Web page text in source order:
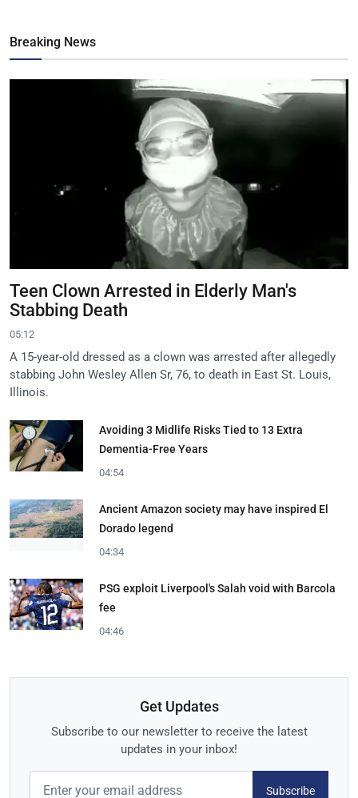
Breaking News
Teen Clown Arrested in Elderly Man's
Stabbing Death
05:12
A 15-year-old dressed as a clown was arrested after allegedly
stabbing John Wesley Allen Sr, 76, to death in East St. Louis,
Illinois.
Avoiding 3 Midlife Risks Tied to 13 Extra
Dementia-Free Years
04:54
Ancient Amazon society may have inspired El
Dorado legend
04:34
PSG exploit Liverpool's Salah void with Barcola
fee
04:46
Get Updates
Subscribe to our newsletter to receive the latest
updates in your inbox!
Subscribe